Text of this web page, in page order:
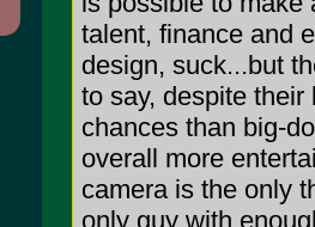
talent, finance and
design, suck...but
to say, despite
chances than big-
overall more
camera is the only
only guy with